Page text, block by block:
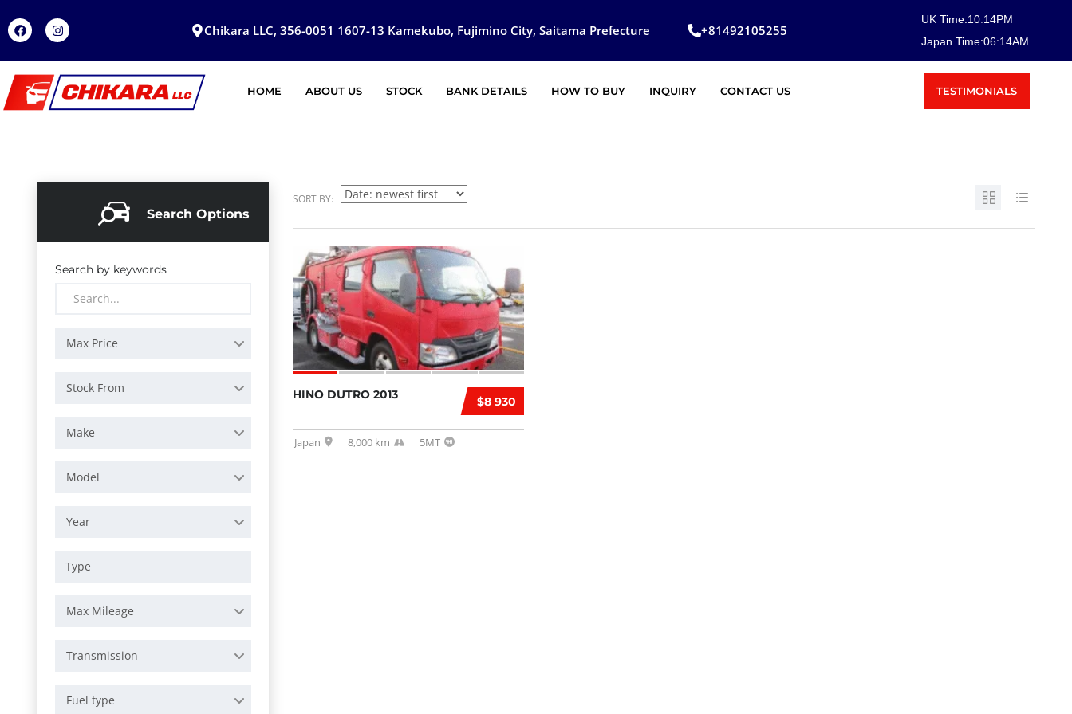
Chikara LLC, 356-0051 1607-13 Kamekubo, Fujimino City, Saitama Prefecture +81492105255
10:14PM
UK Time:
06:14AM
Japan Time:
HOME ABOUT US STOCK BANK DETAILS HOW TO BUY INQUIRY CONTACT US TESTIMONIALS
Search Options
Search by keywords
Max Price
Stock From
Make
Model
Year
Max Mileage
Transmission
Fuel type
SORT BY:
$8 930
HINO DUTRO 2013
Japan 8,000 km 5MT